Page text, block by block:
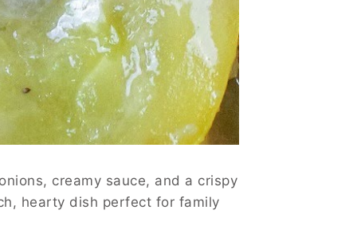
creamy sauce, and a crispy
hearty dish perfect for family